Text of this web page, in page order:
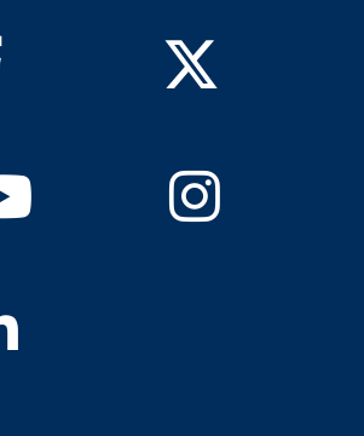
Facebook Twitter
YoutubeInstagram
Linkedin